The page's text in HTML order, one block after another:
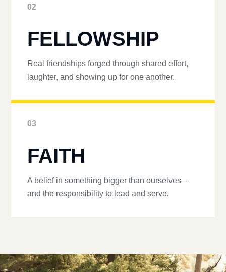
02
FELLOWSHIP
Real friendships forged through shared effort,
laughter, and showing up for one another.
03
FAITH
A belief in something bigger than ourselves—
and the responsibility to lead and serve.